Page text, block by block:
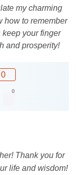
my charming
how to remember
your finger
and prosperity!
0
0
Thank you for
life and wisdom!